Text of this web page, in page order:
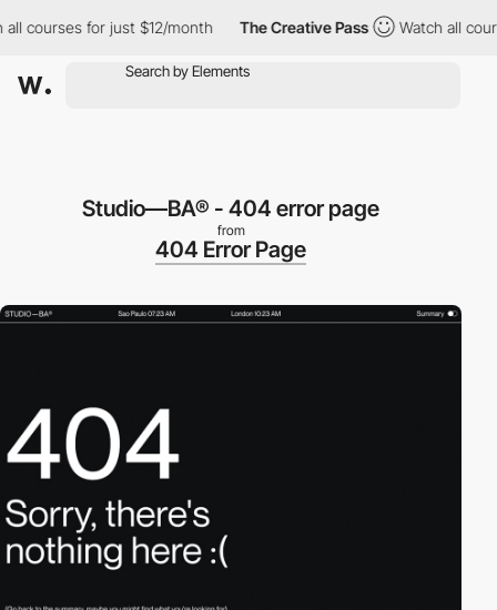
courses for just $12/month The Creative Pass Watch all
Studio—BA® - 404 error page
from
404 Error Page